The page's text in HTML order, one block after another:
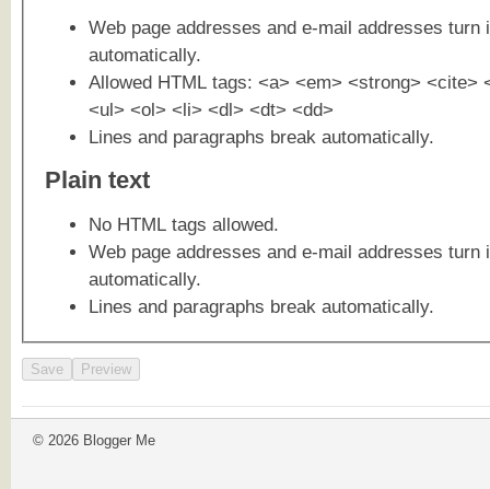
Web page addresses and e-mail addresses turn
automatically.
Allowed HTML tags: <a> <em> <strong> <cite>
<ul> <ol> <li> <dl> <dt> <dd>
Lines and paragraphs break automatically.
Plain text
No HTML tags allowed.
Web page addresses and e-mail addresses turn
automatically.
Lines and paragraphs break automatically.
© 2026 Blogger Me